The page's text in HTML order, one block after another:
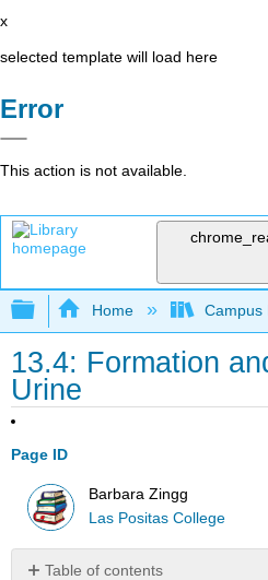
x
selected template will load here
Error
This action is not available.
Expand/collapse
Home Campus
13.4: Formation
Urine
Page ID
Barbara Zingg
Las Positas College
Table of contents